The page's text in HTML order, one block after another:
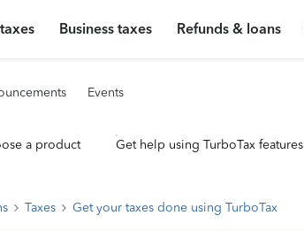
Business taxes Refunds & loans
Events
a product Get help using TurboTax features
Taxes Get your taxes done using TurboTax